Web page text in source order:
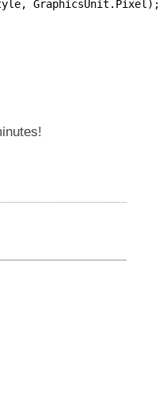
GraphicsUnit.Pixel);